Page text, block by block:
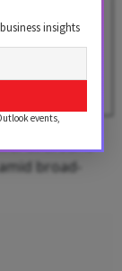
NSE and BSE
at around
broad-
insights
events,